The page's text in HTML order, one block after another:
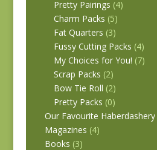
Pretty Pairings (4)
Charm Packs (5)
Fat Quarters (3)
Fussy Cutting Packs (4)
My Choices for You! (7)
Scrap Packs (2)
Bow Tie Roll (2)
Pretty Packs (0)
Our Favourite Haberdashery
Magazines (4)
Books (3)